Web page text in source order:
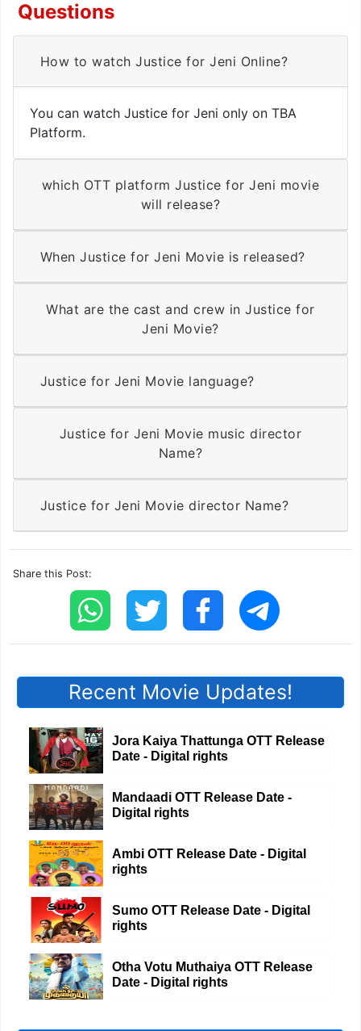
Questions
How to watch Justice for Jeni Online?
You can watch Justice for Jeni only on TBA
Platform.
which OTT platform Justice for Jeni movie
will release?
When Justice for Jeni Movie is released?
What are the cast and crew in Justice for
Jeni Movie?
Justice for Jeni Movie language?
Justice for Jeni Movie music director
Name?
Justice for Jeni Movie director Name?
Share this Post:
Recent Movie Updates!
Jora Kaiya Thattunga OTT Release
Date - Digital rights
Mandaadi OTT Release Date -
Digital rights
Ambi OTT Release Date - Digital
rights
Sumo OTT Release Date - Digital
rights
Otha Votu Muthaiya OTT Release
Date - Digital rights